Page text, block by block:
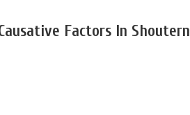
Factors In Shoutern